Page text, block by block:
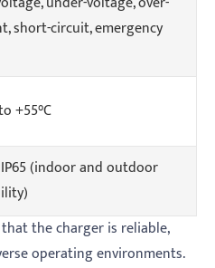
short-circuit, emergency
+55°C
(indoor and outdoor
the charger is reliable,
operating environments.